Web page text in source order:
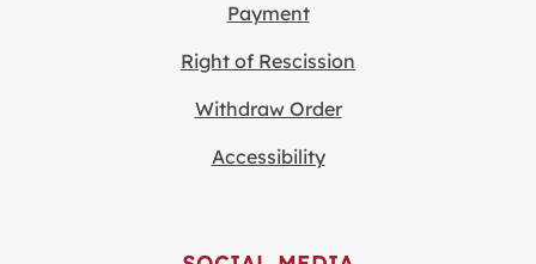
Payment
Right of Rescission
Withdraw Order
Accessibility